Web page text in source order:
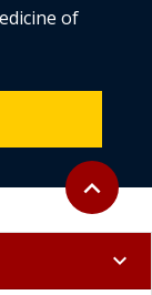
Back to
expand_less
of
expand_more